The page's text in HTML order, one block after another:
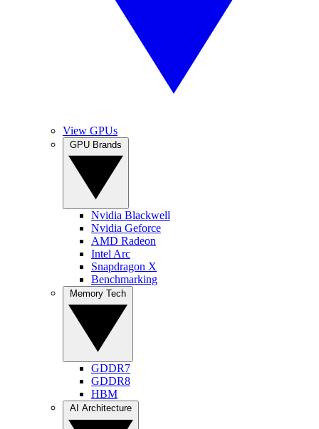
View GPUs
Nvidia Blackwell
Nvidia Geforce
AMD Radeon
Intel Arc
Snapdragon X
Benchmarking
GDDR7
GDDR8
HBM